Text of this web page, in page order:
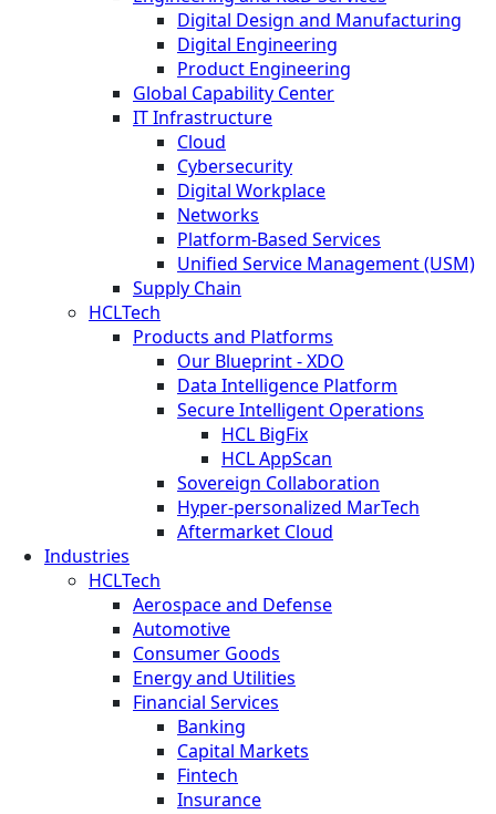
Digital Design and Manufacturing
Digital Engineering
Product Engineering
Global Capability Center
IT Infrastructure
Cloud
Cybersecurity
Digital Workplace
Networks
Platform-Based Services
Unified Service Management (USM)
Supply Chain
HCLTech
Products and Platforms
Our Blueprint - XDO
Data Intelligence Platform
Secure Intelligent Operations
HCL BigFix
HCL AppScan
Sovereign Collaboration
Hyper-personalized MarTech
Aftermarket Cloud
Industries
HCLTech
Aerospace and Defense
Automotive
Consumer Goods
Energy and Utilities
Financial Services
Banking
Capital Markets
Fintech
Insurance